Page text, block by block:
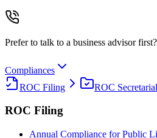
Prefer to talk to a business advisor first?
Compliances
ROC Filing
ROC
ROC Filing
Annual Compliance for Public